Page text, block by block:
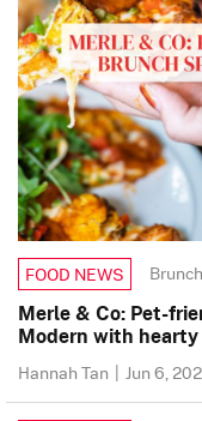
FOOD NEWS Brunch
Merle & Co: Pet-
Modern with
Hannah Tan | Jun 6,